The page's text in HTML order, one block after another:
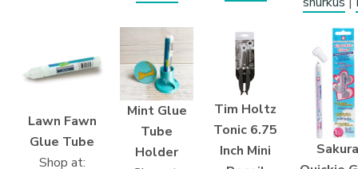
Lawn Fawn
Glue Tube
Shop at:
Mint Glue
Tube
Holder
Tim Holtz
Tonic 6.75
Inch Mini